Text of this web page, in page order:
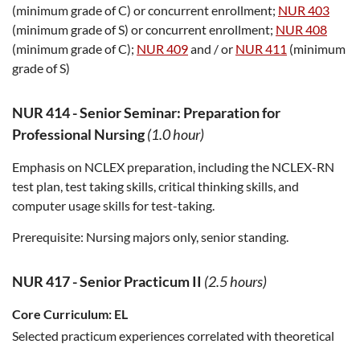
(minimum grade of C) or concurrent enrollment; NUR 403
(minimum grade of S) or concurrent enrollment; NUR 408
(minimum grade of C); NUR 409and / or NUR 411 (minimum
grade of S)
NUR 414-Senior Seminar: Preparation for
Professional Nursing(1.0 hour)
Emphasis on NCLEX preparation, including the NCLEX-RN
test plan, test taking skills, critical thinking skills, and
computer usage skills for test-taking.
Prerequisite: Nursing majors only, senior standing.
NUR 417-Senior Practicum II (2.5 hours)
Core Curriculum: EL
Selected practicum experiences correlated with theoretical